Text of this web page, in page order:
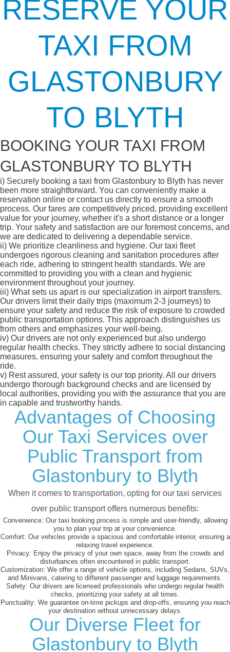
RESERVE YOUR
TAXI FROM
GLASTONBURY
TO BLYTH
BOOKING YOUR TAXI FROM
GLASTONBURY TO BLYTH
i) Securely booking a taxi from Glastonbury to Blyth has never
been more straightforward. You can conveniently make a
reservation online or contact us directly to ensure a smooth
process. Our fares are competitively priced, providing excellent
value for your journey, whether it's a short distance or a longer
trip. Your safety and satisfaction are our foremost concerns, and
we are dedicated to delivering a dependable service.
ii) We prioritize cleanliness and hygiene. Our taxi fleet
undergoes rigorous cleaning and sanitation procedures after
each ride, adhering to stringent health standards. We are
committed to providing you with a clean and hygienic
environment throughout your journey.
iii) What sets us apart is our specialization in airport transfers.
Our drivers limit their daily trips (maximum 2-3 journeys) to
ensure your safety and reduce the risk of exposure to crowded
public transportation options. This approach distinguishes us
from others and emphasizes your well-being.
iv) Our drivers are not only experienced but also undergo
regular health checks. They strictly adhere to social distancing
measures, ensuring your safety and comfort throughout the
ride.
v) Rest assured, your safety is our top priority. All our drivers
undergo thorough background checks and are licensed by
local authorities, providing you with the assurance that you are
in capable and trustworthy hands.
Advantages of Choosing
Our Taxi Services over
Public Transport from
Glastonbury to Blyth
When it comes to transportation, opting for our taxi services
over public transport offers numerous benefits:
Convenience: Our taxi booking process is simple and user-friendly, allowing
you to plan your trip at your convenience.
Comfort: Our vehicles provide a spacious and comfortable interior, ensuring a
relaxing travel experience.
Privacy: Enjoy the privacy of your own space, away from the crowds and
disturbances often encountered in public transport.
Customization: We offer a range of vehicle options, including Sedans, SUVs,
and Minivans, catering to different passenger and luggage requirements.
Safety: Our drivers are licensed professionals who undergo regular health
checks, prioritizing your safety at all times.
Punctuality: We guarantee on-time pickups and drop-offs, ensuring you reach
your destination without unnecessary delays.
Our Diverse Fleet for
Glastonbury to Blyth